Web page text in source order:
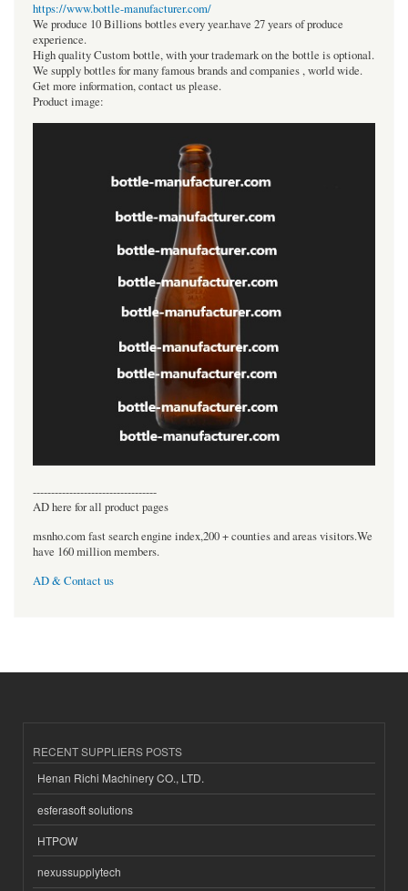
https://www.bottle-manufacturer.com/
We produce 10 Billions bottles every year.have 27 years of produce
experience.
High quality Custom bottle, with your trademark on the bottle is optional.
We supply bottles for many famous brands and companies , world wide.
Get more information, contact us please.
Product image:
----------------------------------
AD here for all product pages
msnho.com fast search engine index,200 + counties and areas visitors.We
have 160 million members.
AD & Contact us
RECENT SUPPLIERS POSTS
Henan Richi Machinery CO., LTD.
esferasoft solutions
HTPOW
nexussupplytech